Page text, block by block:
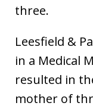
three.
Leesfield &
in a Medical
resulted in
mother of